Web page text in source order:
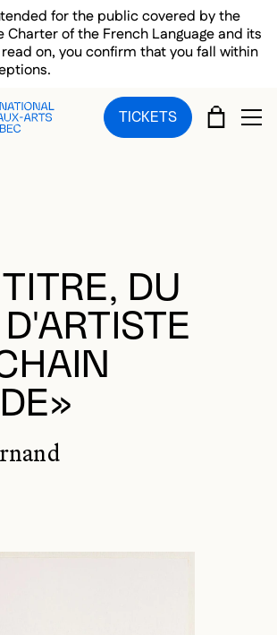
for the public covered by the
Charter of the French Language and its
on, you confirm that you fall within
TICKETS CART
DU